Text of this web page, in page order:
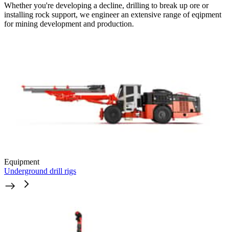
Whether you're developing a decline, drilling to break up ore or
installing rock support, we engineer an extensive range of eqipment
for mining development and production.
Equipment
Underground drill rigs